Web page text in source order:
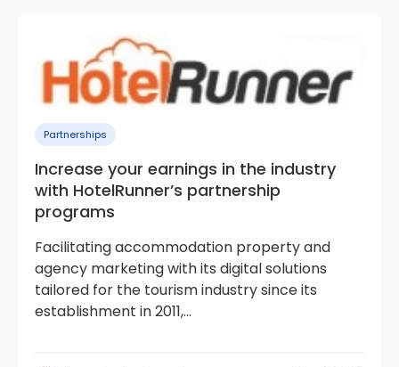
Partnerships
Increase your earnings in the industry
with HotelRunner’s partnership
programs
Facilitating accommodation property and
agency marketing with its digital solutions
tailored for the tourism industry since its
establishment in 2011,...